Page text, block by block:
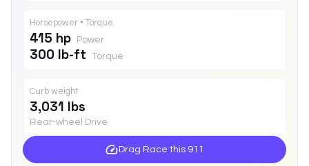
Horsepower • Torque
415 hp Power
300 lb-ft Torque
Curb weight
3,031 lbs
Rear-wheel Drive
Drag Race this 911